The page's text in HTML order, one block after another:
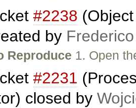
#2238
by
Reproduce 1. Open
#2231
closed by